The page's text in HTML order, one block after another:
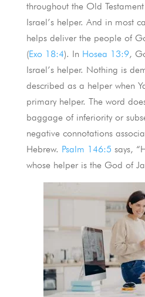
throughout the Old
Israel’s helper. And in most
helps deliver the people of
(Exo 18:4). In Hosea 13:9,
Israel’s helper. Nothing is
described as a helper when
primary helper. The word
baggage of inferiority or
negative connotations
Hebrew. Psalm 146:5 says,
whose helper is the God of